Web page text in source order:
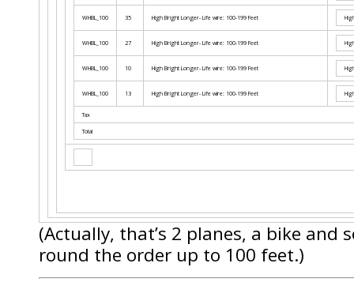
WHBL_100 35 High Bright Longer- Life wire: 100-199 Feet
WHBL_100 27 High Bright Longer- Life wire: 100-199 Feet
WHBL_100 10 High Bright Longer- Life wire: 100-199 Feet
WHBL_100 13 High Bright Longer- Life wire: 100-199 Feet
Tax
Total
(Actually, that’s 2 planes, a bike and
round the order up to 100 feet.)